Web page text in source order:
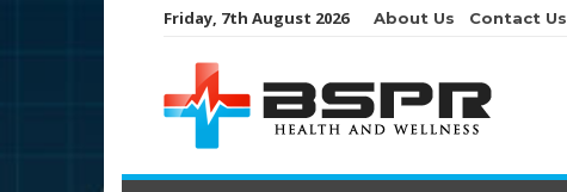
Friday, 7th August 2026 About Us Contact Us